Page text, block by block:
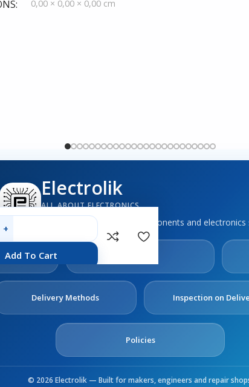
0,00 × 0,00 × 0,00 cm
Add To Cart
Electrolik
ALL ABOUT ELECTRONICS
Boards, sensors, tools, components and electronics
Delivery Methods Inspection on
Policies
© 2026 Electrolik — Built for makers, engineers and repair